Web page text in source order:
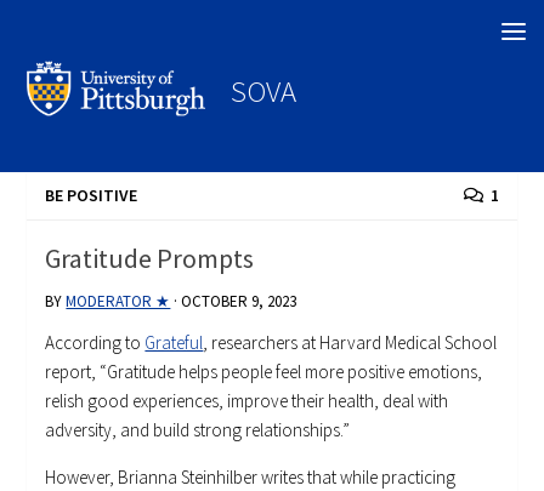
SOVA
BE POSITIVE 1
Gratitude Prompts
BYMODERATOR ★ ·OCTOBER 9, 2023
According to Grateful, researchers at Harvard Medical School
report, “Gratitude helps people feel more positive emotions,
relish good experiences, improve their health, deal with
adversity, and build strong relationships.”
However, Brianna Steinhilber writes that while practicing